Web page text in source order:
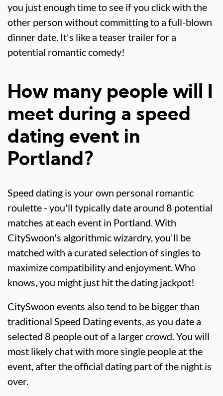
you just enough time to see if you click with the
other person without committing to a full-blown
dinner date. It's like a teaser trailer for a
potential romantic comedy!
How many people will I
meet during a speed
dating event in
Portland?
Speed dating is your own personal romantic
roulette - you'll typically date around 8 potential
matches at each event in Portland. With
CitySwoon's algorithmic wizardry, you'll be
matched with a curated selection of singles to
maximize compatibility and enjoyment. Who
knows, you might just hit the dating jackpot!
CitySwoon events also tend to be bigger than
traditional Speed Dating events, as you date a
selected 8 people out of a larger crowd. You will
most likely chat with more single people at the
event, after the official dating part of the night is
over.